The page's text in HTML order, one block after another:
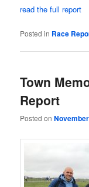
read the full report
Posted in Race
Town
Report
Posted on